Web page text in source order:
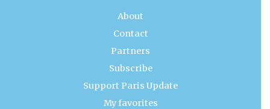
About
Contact
Partners
Subscribe
Support Paris Update
My favorites